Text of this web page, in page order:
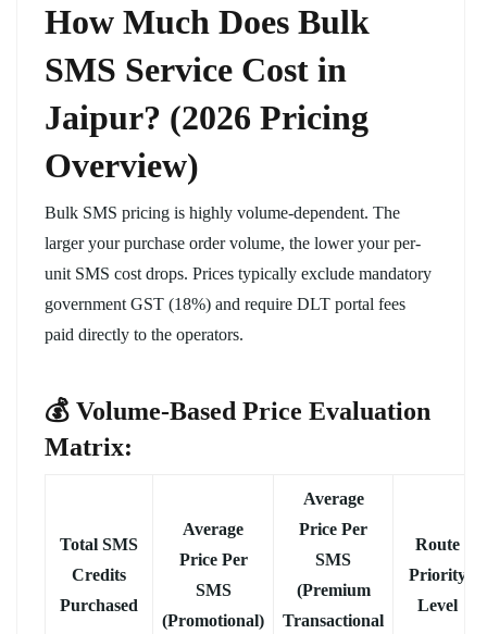
How Much Does Bulk
SMS Service Cost in
Jaipur? (2026 Pricing
Overview)
Bulk SMS pricing is highly volume-dependent. The
larger your purchase order volume, the lower your per-
unit SMS cost drops. Prices typically exclude mandatory
government GST (18%) and require DLT portal fees
paid directly to the operators.
💰 Volume-Based Price Evaluation
Matrix:
Total SMS
Credits
Purchased
Average
Price Per
SMS
(Promotional)
Average
Price Per
SMS
(Premium
Transactional
Route
Priority
Level